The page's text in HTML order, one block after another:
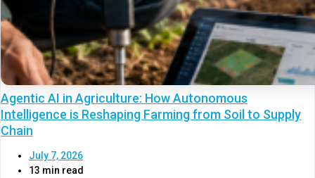
Agentic AI in Agriculture: How Autonomous
Intelligence is Reshaping Farming from Soil to Supply
Chain
July 7, 2026
13 min read